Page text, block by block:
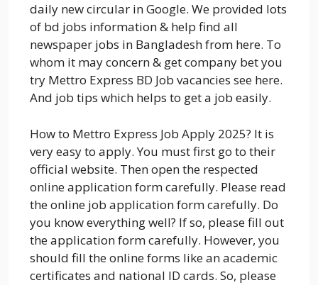
daily new circular in Google. We provided lots
of bd jobs information & help find all
newspaper jobs in Bangladesh from here. To
whom it may concern & get company bet you
try Mettro Express BD Job vacancies see here.
And job tips which helps to get a job easily.
How to Mettro Express Job Apply 2025? It is
very easy to apply. You must first go to their
official website. Then open the respected
online application form carefully. Please read
the online job application form carefully. Do
you know everything well? If so, please fill out
the application form carefully. However, you
should fill the online forms like an academic
certificates and national ID cards. So, please